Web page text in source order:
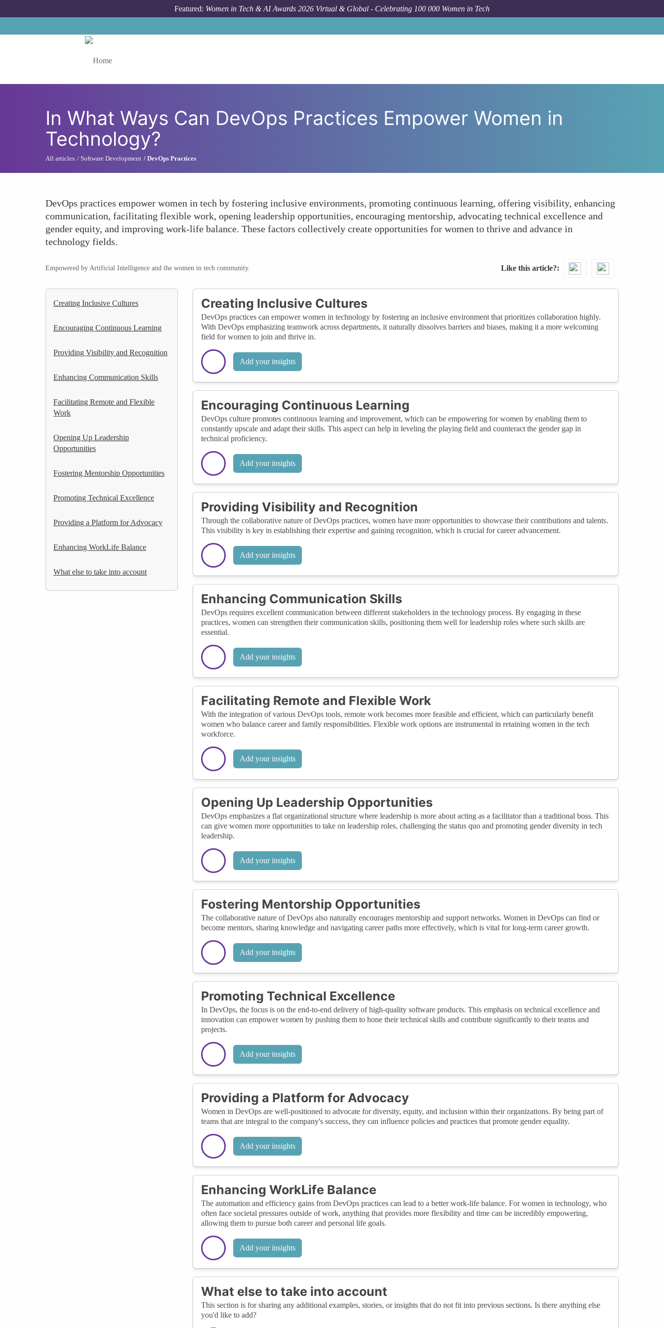
Featured: Women in Tech & AI Awards 2026 Virtual & Global - Celebrating 100 000 Women in Tech
In What Ways Can DevOps Practices Empower Women in
Technology?
All articles Software Development DevOps Practices
DevOps practices empower women in tech by fostering inclusive environments, promoting continuous learning, offering visibility, enhancing
communication, facilitating flexible work, opening leadership opportunities, encouraging mentorship, advocating technical excellence and
gender equity, and improving work-life balance. These factors collectively create opportunities for women to thrive and advance in
technology fields.
Empowered by Artificial Intelligence and the women in tech community. Like this article?
Creating Inclusive Cultures
Encouraging Continuous Learning
Providing Visibility and Recognition
Enhancing Communication Skills
Facilitating Remote and Flexible
Work
Opening Up Leadership
Opportunities
Fostering Mentorship Opportunities
Promoting Technical Excellence
Providing a Platform for Advocacy
Enhancing WorkLife Balance
What else to take into account
Creating Inclusive Cultures
DevOps practices can empower women in technology by fostering an inclusive environment that prioritizes collaboration highly.
With DevOps emphasizing teamwork across departments, it naturally dissolves barriers and biases, making it a more welcoming
field for women to join and thrive in.
Add your insights
Encouraging Continuous Learning
DevOps culture promotes continuous learning and improvement, which can be empowering for women by enabling them to
constantly upscale and adapt their skills. This aspect can help in leveling the playing field and counteract the gender gap in
technical proficiency.
Add your insights
Providing Visibility and Recognition
Through the collaborative nature of DevOps practices, women have more opportunities to showcase their contributions and talents.
This visibility is key in establishing their expertise and gaining recognition, which is crucial for career advancement.
Add your insights
Enhancing Communication Skills
DevOps requires excellent communication between different stakeholders in the technology process. By engaging in these
practices, women can strengthen their communication skills, positioning them well for leadership roles where such skills are
essential.
Add your insights
Facilitating Remote and Flexible Work
With the integration of various DevOps tools, remote work becomes more feasible and efficient, which can particularly benefit
women who balance career and family responsibilities. Flexible work options are instrumental in retaining women in the tech
workforce.
Add your insights
Opening Up Leadership Opportunities
DevOps emphasizes a flat organizational structure where leadership is more about acting as a facilitator than a traditional boss. This
can give women more opportunities to take on leadership roles, challenging the status quo and promoting gender diversity in tech
leadership.
Add your insights
Fostering Mentorship Opportunities
The collaborative nature of DevOps also naturally encourages mentorship and support networks. Women in DevOps can find or
become mentors, sharing knowledge and navigating career paths more effectively, which is vital for long-term career growth.
Add your insights
Promoting Technical Excellence
In DevOps, the focus is on the end-to-end delivery of high-quality software products. This emphasis on technical excellence and
innovation can empower women by pushing them to hone their technical skills and contribute significantly to their teams and
projects.
Add your insights
Providing a Platform for Advocacy
Women in DevOps are well-positioned to advocate for diversity, equity, and inclusion within their organizations. By being part of
teams that are integral to the company's success, they can influence policies and practices that promote gender equality.
Add your insights
Enhancing WorkLife Balance
The automation and efficiency gains from DevOps practices can lead to a better work-life balance. For women in technology, who
often face societal pressures outside of work, anything that provides more flexibility and time can be incredibly empowering,
allowing them to pursue both career and personal life goals.
Add your insights
What else to take into account
This section is for sharing any additional examples, stories, or insights that do not fit into previous sections. Is there anything else
you'd like to add?